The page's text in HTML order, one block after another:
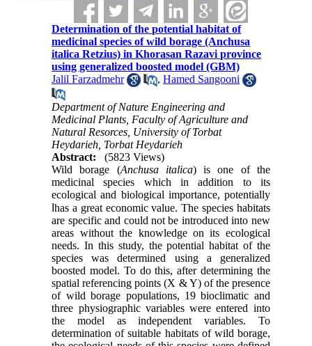
Determination of the potential habitat of
medicinal species of wild borage (Anchusa
italica Retzius) in Khorasan Razavi province
using generalized boosted model (GBM)
Jalil Farzadmehr
,Hamed Sangooni
Department of Nature Engineering and
Medicinal Plants, Faculty of Agriculture and
Natural Resorces, University of Torbat
Heydarieh, Torbat Heydarieh
Abstract:
(5823 Views)
Wild borage (Anchusa italica) is one of the
medicinal species which in addition to its
ecological and biological importance, potentially
اhas a great economic value. The species habitats
are specific and could not be introduced into new
areas without the knowledge on its ecological
needs. In this study, the potential habitat of the
species was determined using a generalized
boosted model. To do this, after determining the
spatial referencing points (X & Y) of the presence
of wild borage populations, 19 bioclimatic and
three physiographic variables were entered into
the model as independent variables. To
determination of suitable habitats of wild borage,